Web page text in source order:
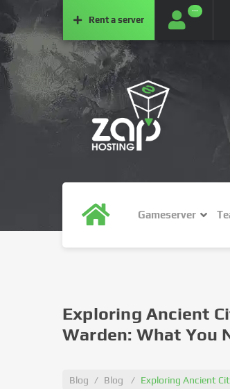
Rent a server
···
Gameserver
Exploring Ancient
Warden: What You
Blog Blog Exploring Ancient